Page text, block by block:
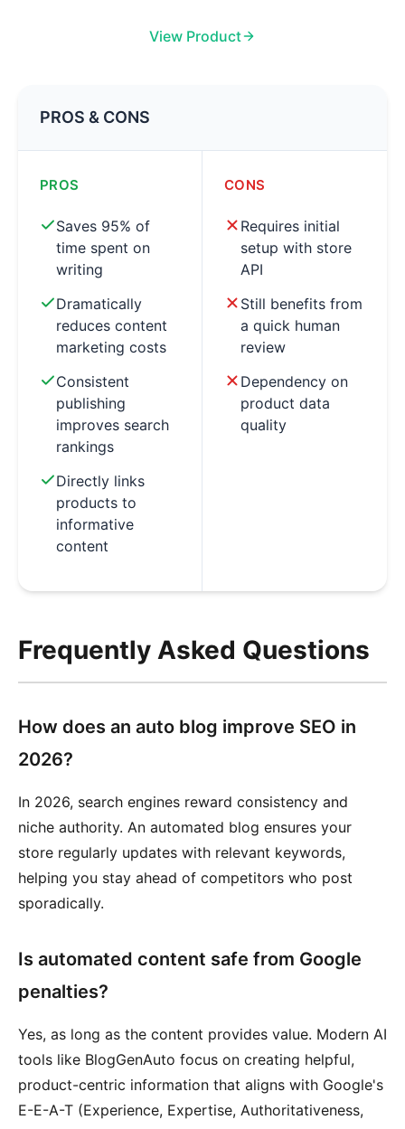
View Product
PROS & CONS
PROS
Saves 95% of
time spent on
writing
Dramatically
reduces content
marketing costs
Consistent
publishing
improves search
rankings
Directly links
products to
informative
content
CONS
Requires initial
setup with store
API
Still benefits from
a quick human
review
Dependency on
product data
quality
Frequently Asked Questions
How does an auto blog improve SEO in
2026?
In 2026, search engines reward consistency and
niche authority. An automated blog ensures your
store regularly updates with relevant keywords,
helping you stay ahead of competitors who post
sporadically.
Is automated content safe from Google
penalties?
Yes, as long as the content provides value. Modern AI
tools like BlogGenAuto focus on creating helpful,
product-centric information that aligns with Google's
E-E-A-T (Experience, Expertise, Authoritativeness,